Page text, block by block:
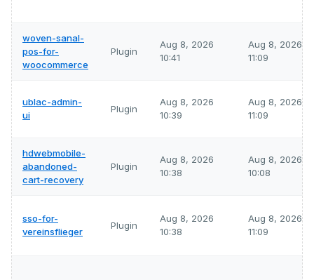
woven-sanal-
pos-for-
woocommerce
Plugin
Aug 8, 2026
10:41
Aug 8, 2026
11:09
ublac-admin-
ui
Plugin
Aug 8, 2026
10:39
Aug 8, 2026
11:09
hdwebmobile-
abandoned-
cart-recovery
Plugin
Aug 8, 2026
10:38
Aug 8, 2026
10:08
sso-for-
vereinsflieger
Plugin
Aug 8, 2026
10:38
Aug 8, 2026
11:09